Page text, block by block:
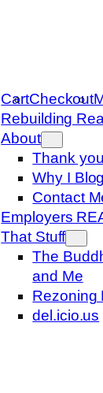
CartCheckout
Rebuilding
About
Thank
Why I Blog
Contact
Employers
That Stuff
The
and Me
Rezoning
del.icio.us